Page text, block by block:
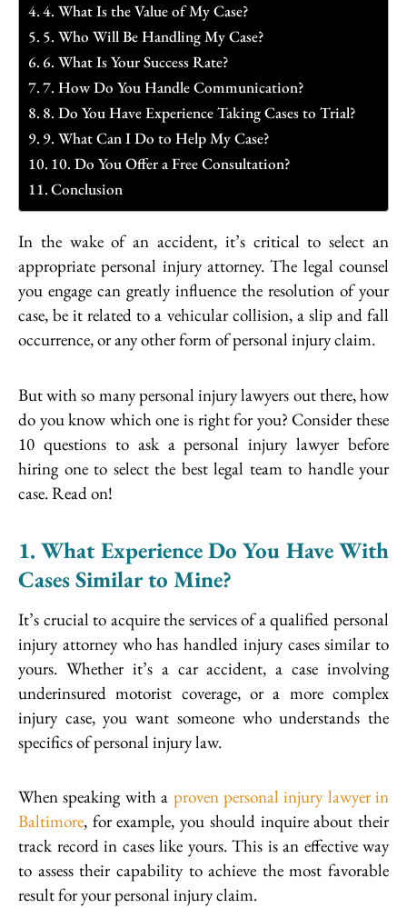
4. What Is the Value of My Case?
5. Who Will Be Handling My Case?
6. What Is Your Success Rate?
7. How Do You Handle Communication?
8. Do You Have Experience Taking Cases to Trial?
9. What Can I Do to Help My Case?
10. Do You Offer a Free Consultation?
Conclusion
In the wake of an accident, it’s critical to select an
appropriate personal injury attorney. The legal counsel
you engage can greatly influence the resolution of your
case, be it related to a vehicular collision, a slip and fall
occurrence, or any other form of personal injury claim.
But with so many personal injury lawyers out there, how
do you know which one is right for you? Consider these
10 questions to ask a personal injury lawyer before
hiring one to select the best legal team to handle your
case. Read on!
1. What Experience Do You Have With
Cases Similar to Mine?
It’s crucial to acquire the services of a qualified personal
injury attorney who has handled injury cases similar to
yours. Whether it’s a car accident, a case involving
underinsured motorist coverage, or a more complex
injury case, you want someone who understands the
specifics of personal injury law.
When speaking with a proven personal injury lawyer in
Baltimore, for example, you should inquire about their
track record in cases like yours. This is an effective way
to assess their capability to achieve the most favorable
result for your personal injury claim.